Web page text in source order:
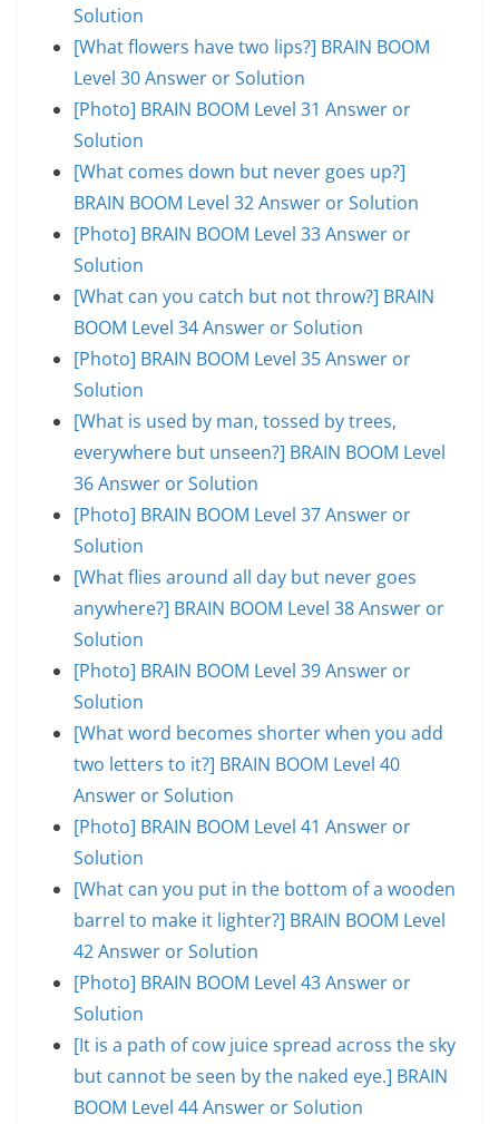
Solution
[What flowers have two lips?] BRAIN BOOM
Level 30 Answer or Solution
[Photo] BRAIN BOOM Level 31 Answer or
Solution
[What comes down but never goes up?]
BRAIN BOOM Level 32 Answer or Solution
[Photo] BRAIN BOOM Level 33 Answer or
Solution
[What can you catch but not throw?] BRAIN
BOOM Level 34 Answer or Solution
[Photo] BRAIN BOOM Level 35 Answer or
Solution
[What is used by man, tossed by trees,
everywhere but unseen?] BRAIN BOOM Level
36 Answer or Solution
[Photo] BRAIN BOOM Level 37 Answer or
Solution
[What flies around all day but never goes
anywhere?] BRAIN BOOM Level 38 Answer or
Solution
[Photo] BRAIN BOOM Level 39 Answer or
Solution
[What word becomes shorter when you add
two letters to it?] BRAIN BOOM Level 40
Answer or Solution
[Photo] BRAIN BOOM Level 41 Answer or
Solution
[What can you put in the bottom of a wooden
barrel to make it lighter?] BRAIN BOOM Level
42 Answer or Solution
[Photo] BRAIN BOOM Level 43 Answer or
Solution
[It is a path of cow juice spread across the sky
but cannot be seen by the naked eye.] BRAIN
BOOM Level 44 Answer or Solution